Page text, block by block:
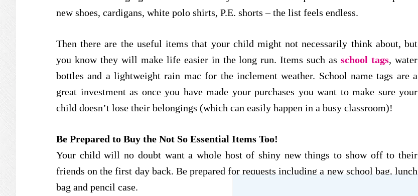
new shoes, cardigans, white polo shirts, P.E. shorts – the list feels endless.
Then there are the useful items that your child might not necessarily think about, but
you know they will make life easier in the long run. Items such asschool tags, water
bottles and a lightweight rain mac for the inclement weather. School name tags are a
great investment as once you have made your purchases you want to make sure your
child doesn’t lose their belongings (which can easily happen in a busy classroom)!
Be Prepared to Buy the Not So Essential Items Too!
Your child will no doubt want a whole host of shiny new things to show off to their
friends on the first day back. Be prepared for requests including a new school bag, lunch
bag and pencil case.